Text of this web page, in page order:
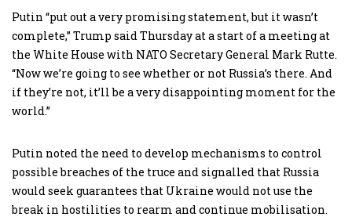
Putin “put out a very promising statement, but it wasn’t
complete,” Trump said Thursday at a start of a meeting at
the White House with NATO Secretary General Mark Rutte.
“Now we’re going to see whether or not Russia’s there. And
if they’re not, it’ll be a very disappointing moment for the
world.”
Putin noted the need to develop mechanisms to control
possible breaches of the truce and signalled that Russia
would seek guarantees that Ukraine would not use the
break in hostilities to rearm and continue mobilisation.